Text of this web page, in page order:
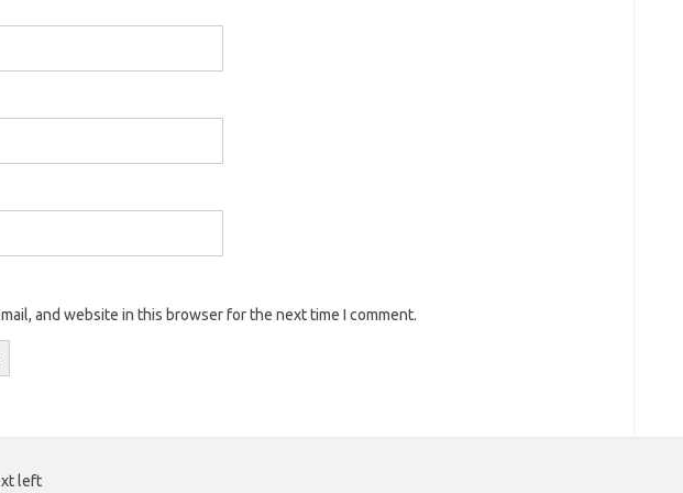
and website in this browser for the next time I comment.
left